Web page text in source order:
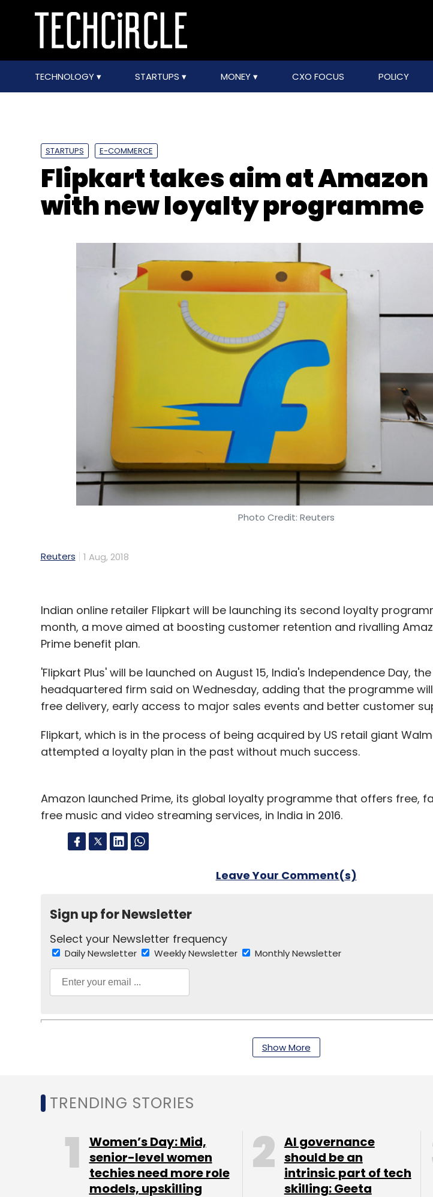
TECHNOLOGY STARTUPS MONEY CXO FOCUS POLICY
STARTUPS E-COMMERCE
Flipkart takes aim at
with new loyalty programme
Photo Credit: Reuters
Reuters 1 Aug, 2018
Indian online retailer Flipkart will be launching its second loyalty
month, a move aimed at boosting customer retention and rivalling
Prime benefit plan.
'Flipkart Plus' will be launched on August 15, India's Independence Day,
headquartered firm said on Wednesday, adding that the programme
free delivery, early access to major sales events and better customer
Flipkart, which is in the process of being acquired by US retail giant
attempted a loyalty plan in the past without much success.
Amazon launched Prime, its global loyalty programme that offers free,
free music and video streaming services, in India in 2016.
Leave Your Comment(s)
Sign up for Newsletter
Select your Newsletter frequency
Daily Newsletter Weekly Newsletter Monthly Newsletter
Ecommerce
Show More
TRENDING STORIES
Women’s Day: Mid,
senior-level women
techies need more role
models, upskilling
AI governance
should be an
intrinsic part of tech
skilling: Geeta